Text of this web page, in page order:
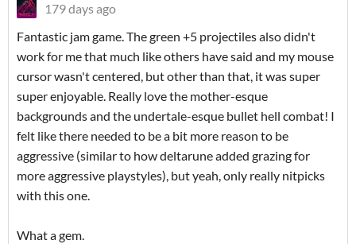
179 days ago
Fantastic jam game. The green +5 projectiles also didn't
work for me that much like others have said and my mouse
cursor wasn't centered, but other than that, it was super
super enjoyable. Really love the mother-esque
backgrounds and the undertale-esque bullet hell combat! I
felt like there needed to be a bit more reason to be
aggressive (similar to how deltarune added grazing for
more aggressive playstyles), but yeah, only really nitpicks
with this one.
What a gem.